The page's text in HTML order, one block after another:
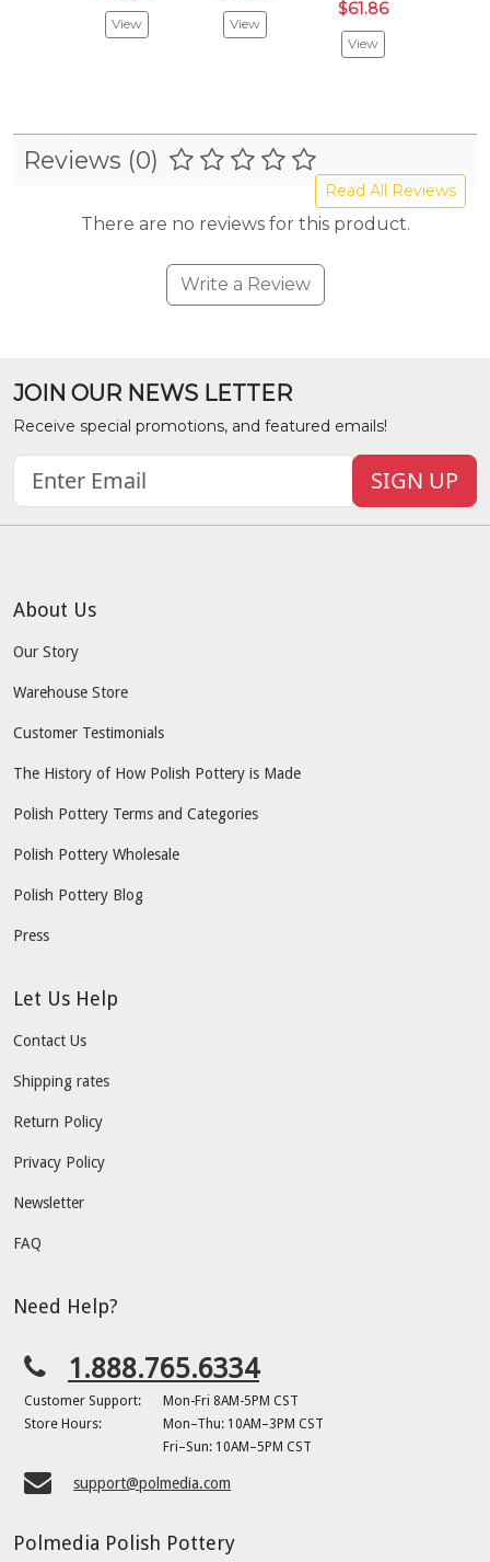
View View
$61.86
View
Reviews (0)
Read All Reviews
There are no reviews for this product.
Write a Review
JOIN OUR NEWS LETTER
Receive special promotions, and featured emails!
SIGN UP
About Us
Our Story
Warehouse Store
Customer Testimonials
The History of How Polish Pottery is Made
Polish Pottery Terms and Categories
Polish Pottery Wholesale
Polish Pottery Blog
Press
Let Us Help
Contact Us
Shipping rates
Return Policy
Privacy Policy
Newsletter
FAQ
Need Help?
1.888.765.6334
Customer Support:
Mon-Fri 8AM-5PM CST
Store Hours:
Mon–Thu: 10AM–3PM CST
Fri–Sun: 10AM–5PM CST
support@polmedia.com
Polmedia Polish Pottery